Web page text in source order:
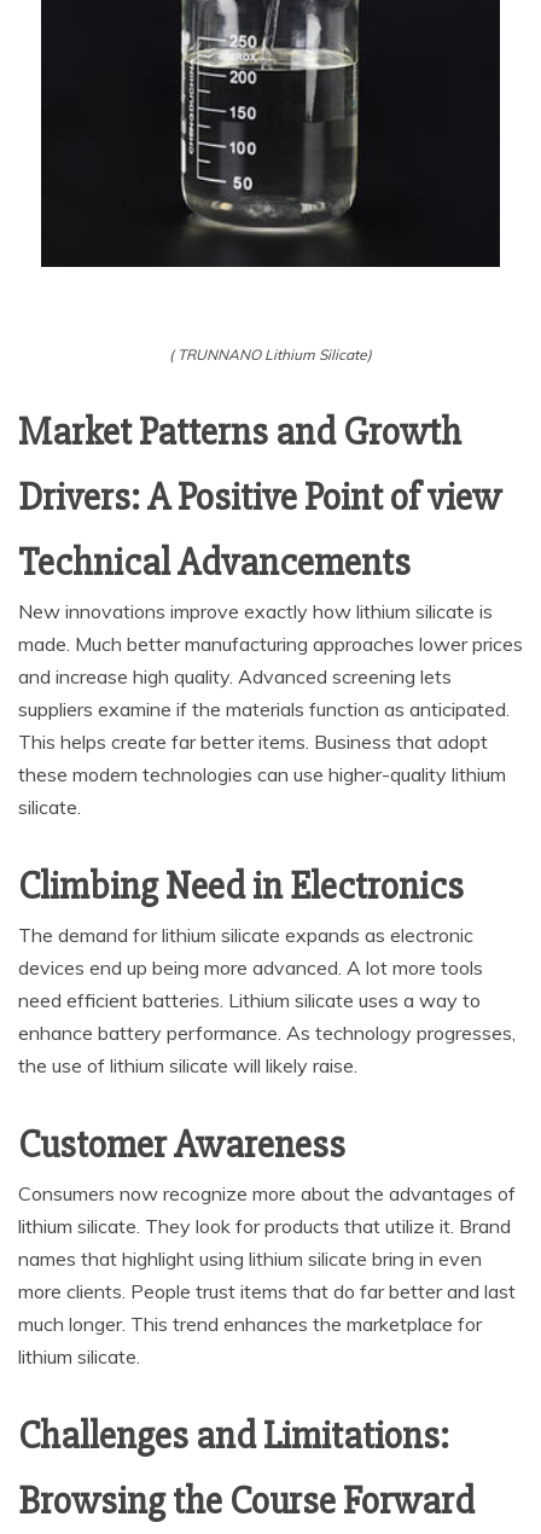
( TRUNNANO Lithium Silicate)
Market Patterns and Growth
Drivers: A Positive Point of view
Technical Advancements
New innovations improve exactly how lithium silicate is
made. Much better manufacturing approaches lower prices
and increase high quality. Advanced screening lets
suppliers examine if the materials function as anticipated.
This helps create far better items. Business that adopt
these modern technologies can use higher-quality lithium
silicate.
Climbing Need in Electronics
The demand for lithium silicate expands as electronic
devices end up being more advanced. A lot more tools
need efficient batteries. Lithium silicate uses a way to
enhance battery performance. As technology progresses,
the use of lithium silicate will likely raise.
Customer Awareness
Consumers now recognize more about the advantages of
lithium silicate. They look for products that utilize it. Brand
names that highlight using lithium silicate bring in even
more clients. People trust items that do far better and last
much longer. This trend enhances the marketplace for
lithium silicate.
Challenges and Limitations:
Browsing the Course Forward